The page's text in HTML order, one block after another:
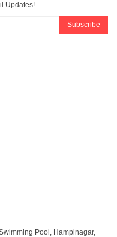
Updates!
Subscribe
Pool, Hampinagar,